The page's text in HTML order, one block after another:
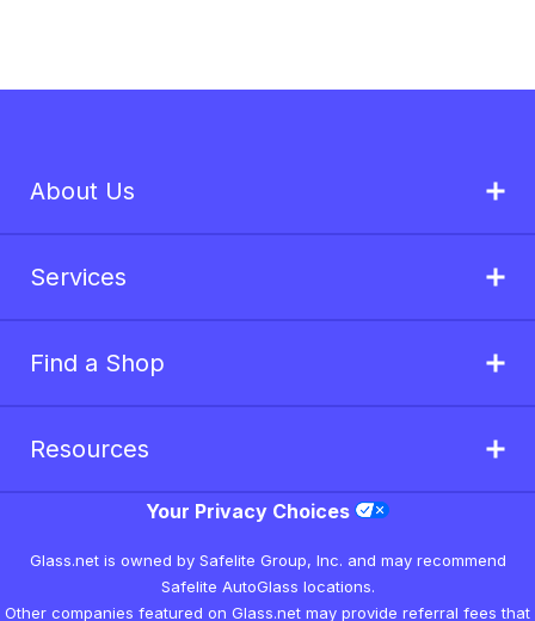
About Us
Services
Find a Shop
Resources
Your Privacy Choices
Glass.net is owned by Safelite Group, Inc. and may recommend
Safelite AutoGlass locations.
Other companies featured on Glass.net may provide referral fees that